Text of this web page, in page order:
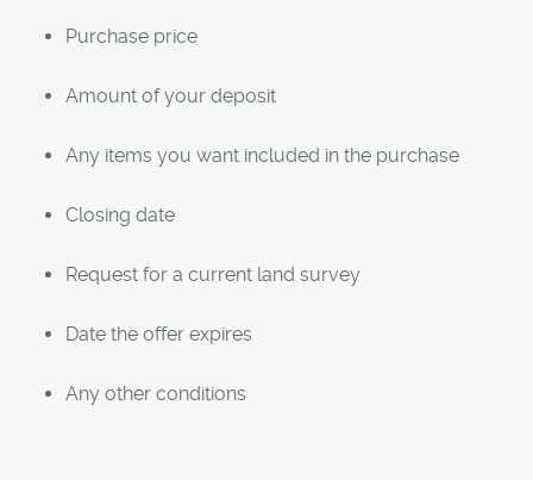
Purchase price
Amount of your deposit
Any items you want included in the purchase
Closing date
Request for a current land survey
Date the offer expires
Any other conditions